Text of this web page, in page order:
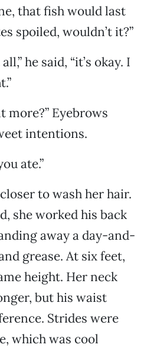
that fish would last
spoiled, wouldn’t it?”
he said, “it’s okay. I
more?” Eyebrows
intentions.
ate.”
to wash her hair.
she worked his back
away a day-and-
grease. At six feet,
height. Her neck
but his waist
Strides were
which was cool